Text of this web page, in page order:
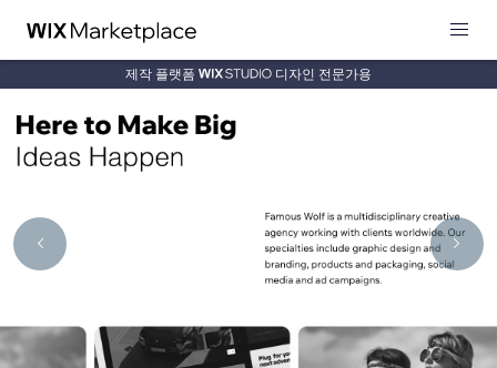
제작 플랫폼 디자인 전문가용